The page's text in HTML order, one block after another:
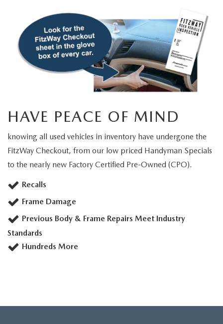
HAVE PEACE OF MIND
knowing all used vehicles in inventory have undergone the
FitzWay Checkout, from our low priced Handyman Specials
to the nearly new Factory Certified Pre-Owned (CPO).
Recalls
Frame Damage
Previous Body & Frame Repairs Meet Industry
Standards
Hundreds More